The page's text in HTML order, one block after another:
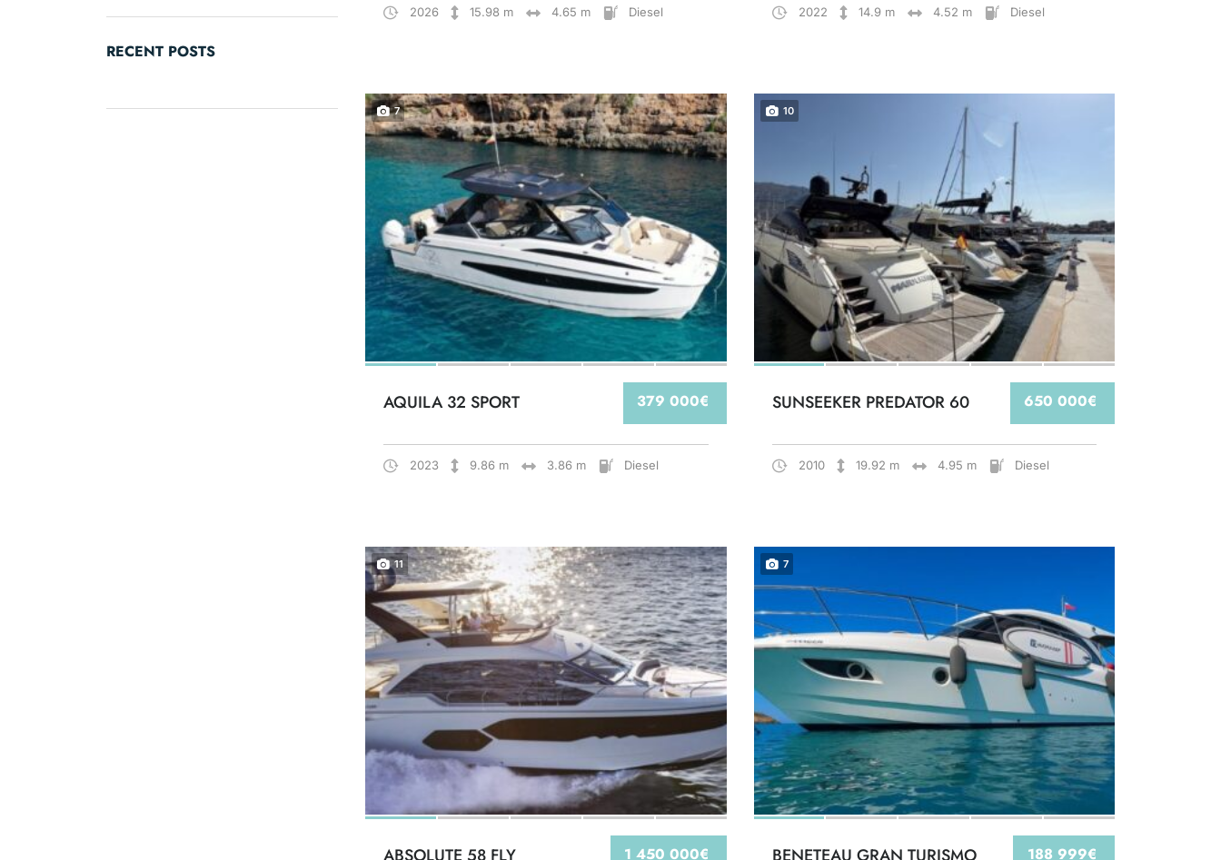
RECENT POSTS
2026 15.98 m 4.65 m Diesel 2022 14.9 m 4.52 m Diesel
7
379 000€
AQUILA 32 SPORT
2023 9.86 m 3.86 m Diesel
10
650 000€
SUNSEEKER PREDATOR 60
2010 19.92 m 4.95 m Diesel
11
1 450 000€
7
188 999€